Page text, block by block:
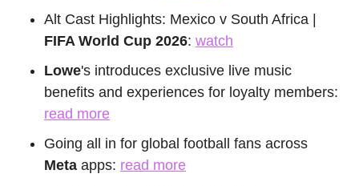
FIFA World Cup 2026: watch
Lowe's introduces exclusive live music
read more
Meta apps: read more